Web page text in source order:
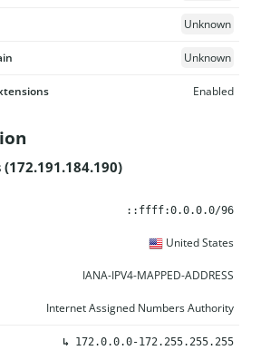
Unknown
Unknown
Enabled
::ffff:0.0.0.0/96
United States
IANA-IPV4-MAPPED-ADDRESS
Internet Assigned Numbers Authority
↳ 172.0.0.0-172.255.255.255